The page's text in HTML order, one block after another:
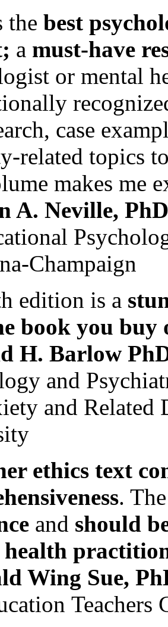
the best
a must-have
or mental
case
related topics
makes me
A. Neville,
Champaign
edition is a
book you buy
H. Barlow
and
and Related
ethics text
.
and should
health
Wing Sue,